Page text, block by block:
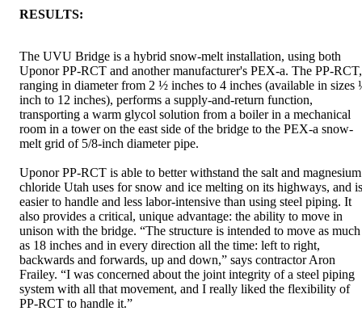
RESULTS:
The UVU Bridge is a hybrid snow-melt installation, using both
Uponor PP-RCT and another manufacturer's PEX-a. The PP-RCT,
ranging in diameter from 2 ½ inches to 4 inches (available in sizes
inch to 12 inches), performs a supply-and-return function,
transporting a warm glycol solution from a boiler in a mechanical
room in a tower on the east side of the bridge to the PEX-a snow-
melt grid of 5/8-inch diameter pipe.
Uponor PP-RCT is able to better withstand the salt and magnesium
chloride Utah uses for snow and ice melting on its highways, and is
easier to handle and less labor-intensive than using steel piping. It
also provides a critical, unique advantage: the ability to move in
unison with the bridge. “The structure is intended to move as much
as 18 inches and in every direction all the time: left to right,
backwards and forwards, up and down,” says contractor Aron
Frailey. “I was concerned about the joint integrity of a steel piping
system with all that movement, and I really liked the flexibility of
PP-RCT to handle it.”